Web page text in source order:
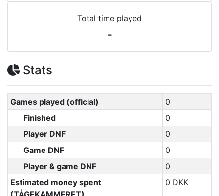
Total time played
-
Stats
Games played (official)
0
Finished
0
Player DNF
0
Game DNF
0
Player & game DNF
0
Estimated money spent
(TÅGEKAMMERET)
0 DKK